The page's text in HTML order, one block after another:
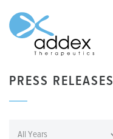
PRESS RELEASES